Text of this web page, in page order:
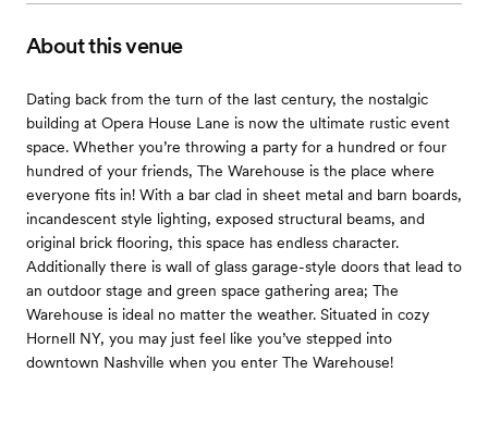
About this venue
Dating back from the turn of the last century, the nostalgic
building at Opera House Lane is now the ultimate rustic event
space. Whether you’re throwing a party for a hundred or four
hundred of your friends, The Warehouse is the place where
everyone fits in! With a bar clad in sheet metal and barn boards,
incandescent style lighting, exposed structural beams, and
original brick flooring, this space has endless character.
Additionally there is wall of glass garage-style doors that lead to
an outdoor stage and green space gathering area; The
Warehouse is ideal no matter the weather. Situated in cozy
Hornell NY, you may just feel like you’ve stepped into
downtown Nashville when you enter The Warehouse!